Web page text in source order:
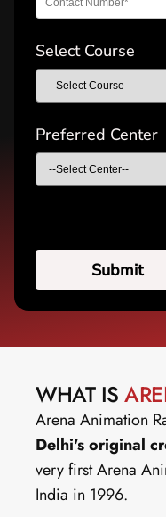
Select Course
Preferred Center
WHAT IS
Arena Animation
Delhi's original
very first Arena
India in 1996.